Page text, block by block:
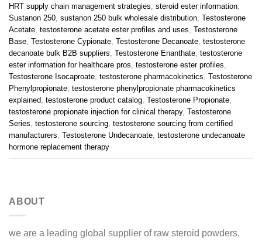
HRT supply chain management strategies steroid ester information
Sustanon 250 sustanon 250 bulk wholesale distribution Testosterone
Acetate testosterone acetate ester profiles and uses Testosterone
Base Testosterone Cypionate Testosterone Decanoate testosterone
decanoate bulk B2B suppliers Testosterone Enanthate testosterone
ester information for healthcare pros testosterone ester profiles
Testosterone Isocaproate testosterone pharmacokinetics Testosterone
Phenylpropionate testosterone phenylpropionate pharmacokinetics
explained testosterone product catalog Testosterone Propionate
testosterone propionate injection for clinical therapy, Testosterone
Series testosterone sourcing testosterone sourcing from certified
manufacturers Testosterone Undecanoate testosterone undecanoate
hormone replacement therapy
ABOUT
we are a leading global supplier of raw steroid powders,